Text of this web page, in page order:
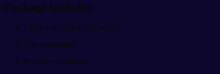
Package Includes
1 Pair × Silicone Heel Cushion
User Instructions
Protective Packaging